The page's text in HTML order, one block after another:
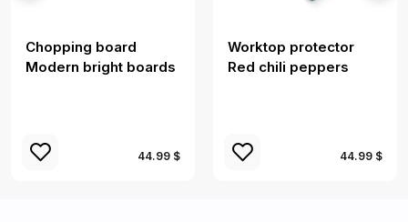
Chopping board
Modern bright boards
44.99 $
Worktop protector
Red chili peppers
44.99 $